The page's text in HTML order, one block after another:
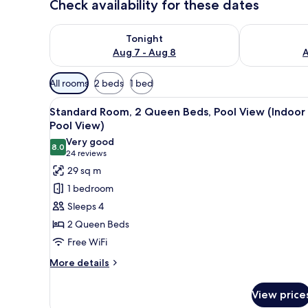
Check availability for these dates
Tonight
Aug 7 - Aug 8
Check availability for tonight Aug 7 - Aug 8Check
Available
filters
for
rooms
All rooms 2 beds 1 bed
View
all
photos
for
Standard
Room,
2
Queen
Beds,
Pool
View
A hotel room with two beds, a
4
Standard Room, 2 Queen Beds, Pool View (Indoor
Pool View)
8.08.0 out of 10
Very good
24 reviews
(24
reviews)
29 sq m
1 bedroom
Sleeps 4
2 Queen Beds
Free WiFi
More details
More
View